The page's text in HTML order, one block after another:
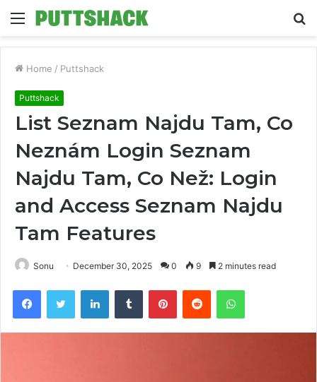
Menu
Home / Puttshack
Puttshack
List Seznam Najdu Tam, Co
Neznám Login Seznam
Najdu Tam, Co Než: Login
and Access Seznam Najdu
Tam Features
Sonu December 30, 2025 0 9 2 minutes read
FacebookTwitter LinkedInTumblr PinterestReddit WhatsApp